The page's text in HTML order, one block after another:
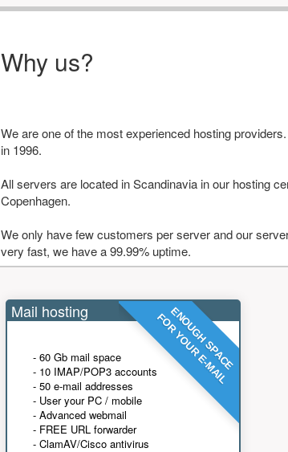
Why us?
We are one of the most experienced hosting
in 1996.
All servers are located in Scandinavia in our hosting
Copenhagen.
We only have few customers per server and our
very fast, we have a 99.99% uptime.
ENOUGH SPACE
FOR YOUR E-MAIL
Mail hosting
- 60 Gb mail space
- 10 IMAP/POP3 accounts
- 50 e-mail addresses
- User your PC / mobile
- Advanced webmail
- FREE URL forwarder
- ClamAV/Cisco antivirus